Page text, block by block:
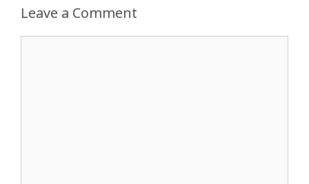
Leave a Comment